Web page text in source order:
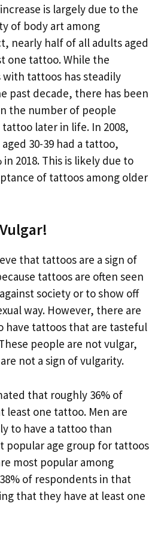
is largely due to the
of body art among
nearly half of all adults aged
one tattoo. While the
tattoos has steadily
past decade, there has been
the number of people
later in life. In 2008,
30-39 had a tattoo,
2018. This is likely due to
of tattoos among older
that tattoos are a sign of
tattoos are often seen
society or to show off
way. However, there are
have tattoos that are tasteful
people are not vulgar,
not a sign of vulgarity.
that roughly 36% of
least one tattoo. Men are
to have a tattoo than
popular age group for tattoos
most popular among
of respondents in that
that they have at least one